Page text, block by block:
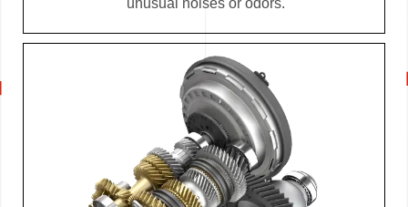
unusual noises or odors.